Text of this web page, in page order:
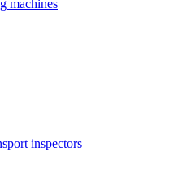
machines
inspectors